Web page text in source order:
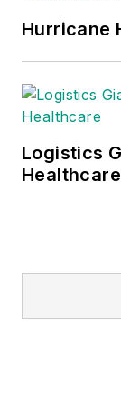
Hurricane
Logistics
Healthcare